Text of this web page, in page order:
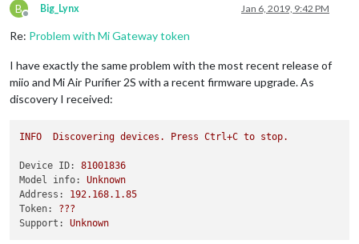
B
Offline
Big_Lynx Jan 6, 2019, 9:42 PM
Re: Problem with Mi Gateway token
I have exactly the same problem with the most recent release of
miio and Mi Air Purifier 2S with a recent firmware upgrade. As
discovery I received:
INFO Discovering devices. Press Ctrl+C to stop.
Device ID:
81001836
Model info:
Unknown
Address:
192.168.1.85
Token:
???
Support:
Unknown